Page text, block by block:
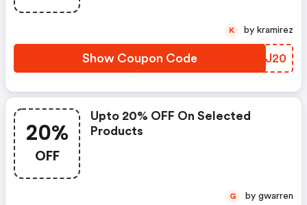
Show Coupon Code WLWJ20
K by kramirez
20%
OFF
Upto 20% OFF On Selected
Products
G by gwarren